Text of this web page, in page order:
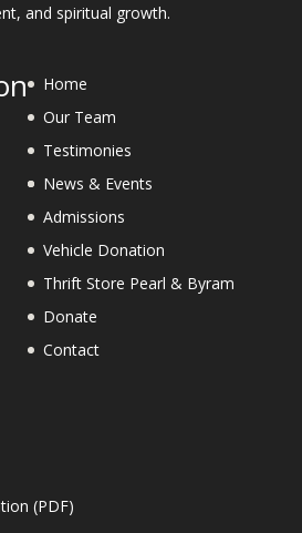
and spiritual growth.
Home
Our Team
Testimonies
News & Events
Admissions
Vehicle Donation
Thrift Store Pearl & Byram
Donate
Contact
(PDF)